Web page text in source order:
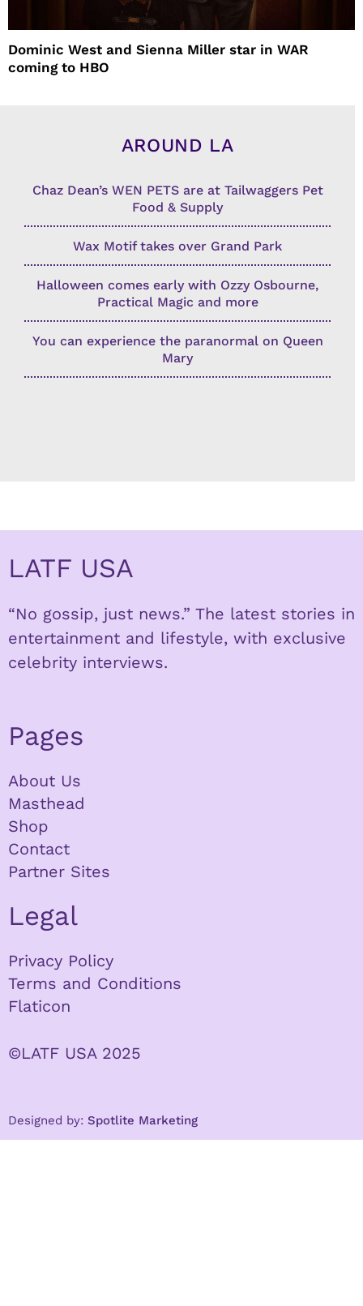
Dominic West and Sienna Miller star in WAR
coming to HBO
AROUND LA
Chaz Dean’s WEN PETS are at Tailwaggers Pet
Food & Supply
Wax Motif takes over Grand Park
Halloween comes early with Ozzy Osbourne,
Practical Magic and more
You can experience the paranormal on Queen
Mary
LATF USA
“No gossip, just news.” The latest stories in
entertainment and lifestyle, with exclusive
celebrity interviews.
Pages
About Us
Masthead
Shop
Contact
Partner Sites
Legal
Privacy Policy
Terms and Conditions
Flaticon
©LATF USA 2025
Designed by: Spotlite Marketing